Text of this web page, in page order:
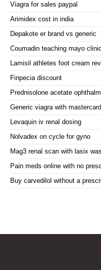
Viagra for sales paypal
Arimidex cost in india
Depakote er brand vs generic
Coumadin teaching mayo clinic
Lamisil athletes foot cream
Finpecia discount
Prednisolone acetate
Generic viagra with mastercard
Levaquin iv renal dosing
Nolvadex on cycle for gyno
Mag3 renal scan with lasix
Pain meds online with no
Buy carvedilol without a